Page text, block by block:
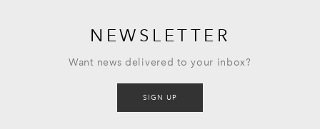
NEWSLETTER
Want news delivered to your inbox?
SIGN UP